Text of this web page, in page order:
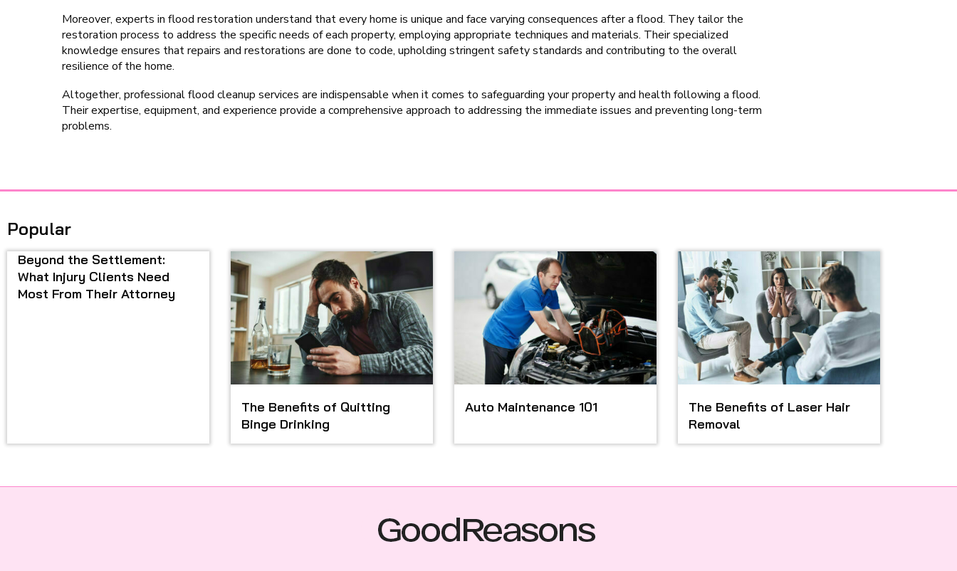
Moreover, experts in flood restoration understand that every home is unique and face varying consequences after a flood. They tailor the
restoration process to address the specific needs of each property, employing appropriate techniques and materials. Their specialized
knowledge ensures that repairs and restorations are done to code, upholding stringent safety standards and contributing to the overall
resilience of the home.
Altogether, professional flood cleanup services are indispensable when it comes to safeguarding your property and health following a flood.
Their expertise, equipment, and experience provide a comprehensive approach to addressing the immediate issues and preventing long-term
problems.
Popular
Beyond the Settlement:
What Injury Clients Need
Most From Their Attorney
The Benefits of Quitting
Binge Drinking
Auto Maintenance 101
The Benefits of Laser Hair
Removal